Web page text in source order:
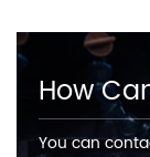
How
You can